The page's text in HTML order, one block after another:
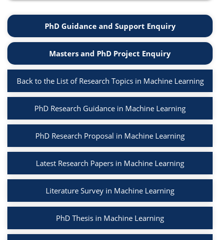
PhD Guidance and Support Enquiry
Masters and PhD Project Enquiry
Back to the List of Research Topics in Machine Learning
PhD Research Guidance in Machine Learning
PhD Research Proposal in Machine Learning
Latest Research Papers in Machine Learning
Literature Survey in Machine Learning
PhD Thesis in Machine Learning